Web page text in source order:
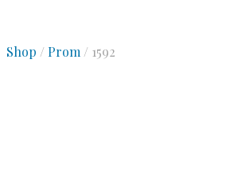
Shop / Prom/ 1592